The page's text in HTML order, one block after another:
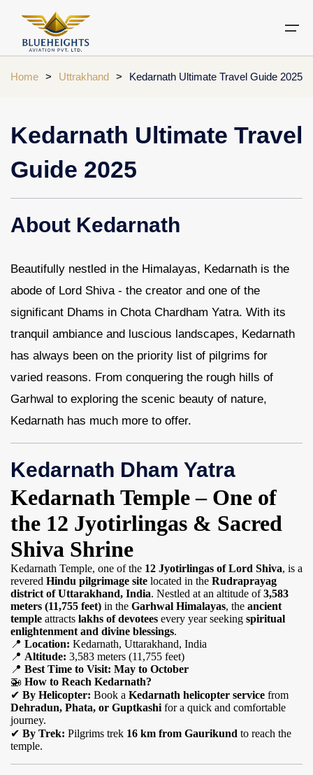
Private Jet
Private jets
Air Ambulance
Air Ambulance Services
Charter Helicopter
Chardham yatra by helicopter
Do Dham Yatra by Helicopter
Kedarnath by Helicopter
Uttarakhand
Blogs
Home > Uttrakhand > Kedarnath Ultimate Travel Guide 2025
Kedarnath Ultimate Travel
Guide 2025
About Kedarnath
Beautifully nestled in the Himalayas, Kedarnath is the
abode of Lord Shiva - the creator and one of the
significant Dhams in Chota Chardham Yatra. With its
tranquil ambiance and luscious landscapes, Kedarnath
has always been on the priority list of pilgrims for
varied reasons. From conquering the rough hills of
Garhwal to exploring the scenic beauty of nature,
Kedarnath has much more to offer.
Kedarnath Dham Yatra
Kedarnath Temple – One of
the 12 Jyotirlingas & Sacred
Shiva Shrine
Kedarnath Temple, one of the 12 Jyotirlingas of Lord Shiva, is a
revered Hindu pilgrimage site located in the Rudraprayag
district of Uttarakhand, India. Nestled at an altitude of3,583
meters (11,755 feet) in the Garhwal Himalayas, the ancient
temple attracts lakhs of devotees every year seeking spiritual
enlightenment and divine blessings.
📍 Location: Kedarnath, Uttarakhand, India
📍 Altitude: 3,583 meters (11,755 feet)
📍 Best Time to Visit: May to October
🚁 How to Reach Kedarnath?
✔ By Helicopter: Book a Kedarnath helicopter service from
Dehradun, Phata, or Guptkashi for a quick and comfortable
journey.
✔ By Trek: Pilgrims trek 16 km from Gaurikund to reach the
temple.